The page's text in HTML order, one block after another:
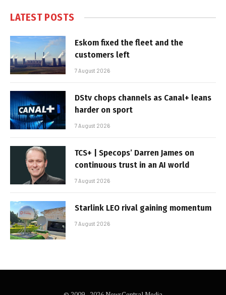
LATEST POSTS
Eskom fixed the fleet and the
customers left
7 August 2026
DStv chops channels as Canal+ leans
harder on sport
7 August 2026
TCS+ | Specops’ Darren James on
continuous trust in an AI world
7 August 2026
Starlink LEO rival gaining momentum
7 August 2026